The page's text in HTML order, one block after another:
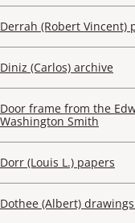
Derrah (Robert Vincent)
Diniz (Carlos) archive
Door frame from the
Washington Smith
Dorr (Louis L.) papers
Dothee (Albert)